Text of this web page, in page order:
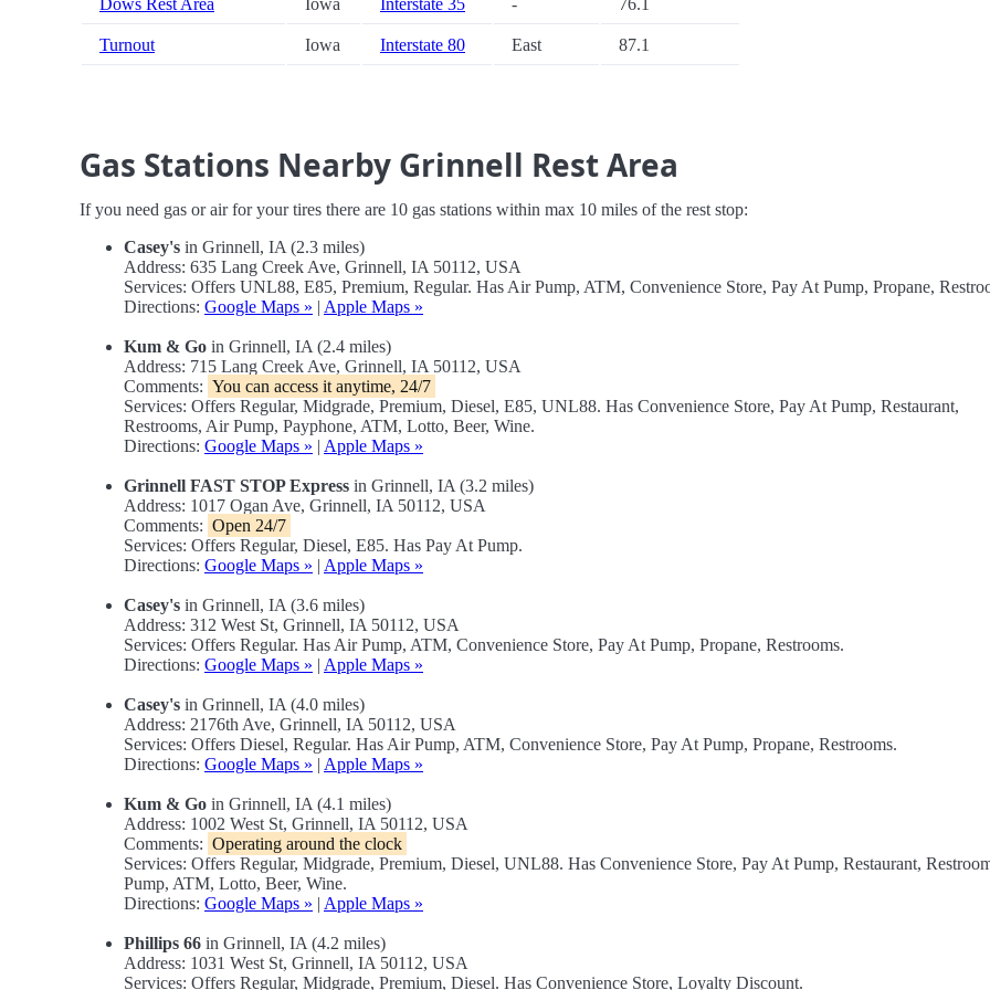
Dows Rest Area Iowa Interstate 35 - 76.1
Turnout Iowa Interstate 80 East 87.1
Gas Stations Nearby Grinnell Rest Area
If you need gas or air for your tires there are 10 gas stations within max 10 miles of the rest stop:
Casey's in Grinnell, IA (2.3 miles)
Address: 635 Lang Creek Ave, Grinnell, IA 50112, USA
Services: Offers UNL88, E85, Premium, Regular. Has Air Pump, ATM, Convenience Store, Pay At Pump, Propane,
Directions: Google Maps » | Apple Maps »
Kum & Go in Grinnell, IA (2.4 miles)
Address: 715 Lang Creek Ave, Grinnell, IA 50112, USA
Comments: You can access it anytime, 24/7
Services: Offers Regular, Midgrade, Premium, Diesel, E85, UNL88. Has Convenience Store, Pay At Pump, Restaurant,
Restrooms, Air Pump, Payphone, ATM, Lotto, Beer, Wine.
Directions: Google Maps » | Apple Maps »
Grinnell FAST STOP Express in Grinnell, IA (3.2 miles)
Address: 1017 Ogan Ave, Grinnell, IA 50112, USA
Comments: Open 24/7
Services: Offers Regular, Diesel, E85. Has Pay At Pump.
Directions: Google Maps » | Apple Maps »
Casey's in Grinnell, IA (3.6 miles)
Address: 312 West St, Grinnell, IA 50112, USA
Services: Offers Regular. Has Air Pump, ATM, Convenience Store, Pay At Pump, Propane, Restrooms.
Directions: Google Maps » | Apple Maps »
Casey's in Grinnell, IA (4.0 miles)
Address: 2176th Ave, Grinnell, IA 50112, USA
Services: Offers Diesel, Regular. Has Air Pump, ATM, Convenience Store, Pay At Pump, Propane, Restrooms.
Directions: Google Maps » | Apple Maps »
Kum & Go in Grinnell, IA (4.1 miles)
Address: 1002 West St, Grinnell, IA 50112, USA
Comments: Operating around the clock
Services: Offers Regular, Midgrade, Premium, Diesel, UNL88. Has Convenience Store, Pay At Pump, Restaurant,
Pump, ATM, Lotto, Beer, Wine.
Directions: Google Maps » | Apple Maps »
Phillips 66 in Grinnell, IA (4.2 miles)
Address: 1031 West St, Grinnell, IA 50112, USA
Services: Offers Regular, Midgrade, Premium, Diesel. Has Convenience Store, Loyalty Discount.